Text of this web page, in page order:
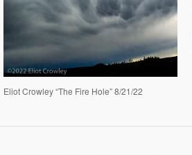
Eliot Crowley “The Fire Hole” 8/21/22